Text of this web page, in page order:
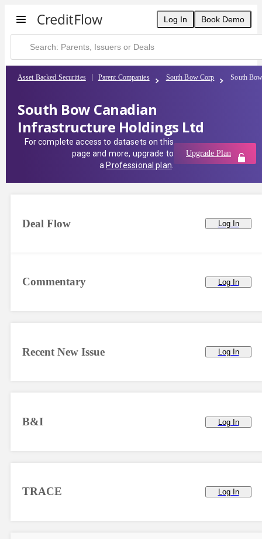
Log In Book Demo
Asset Backed Securities Parent Companies South Bow Corp South
South Bow Canadian
Infrastructure Holdings Ltd
For complete access to datasets on this
page and more, upgrade to
a Professional plan
Upgrade Plan
Commentary Log In
Deal Flow Log In
Recent New Issue Log In
B&I Log In
TRACE Log In